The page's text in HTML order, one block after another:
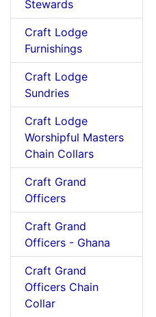
Stewards
Craft Lodge
Furnishings
Craft Lodge
Sundries
Craft Lodge
Worshipful Masters
Chain Collars
Craft Grand
Officers
Craft Grand
Officers - Ghana
Craft Grand
Officers Chain
Collar